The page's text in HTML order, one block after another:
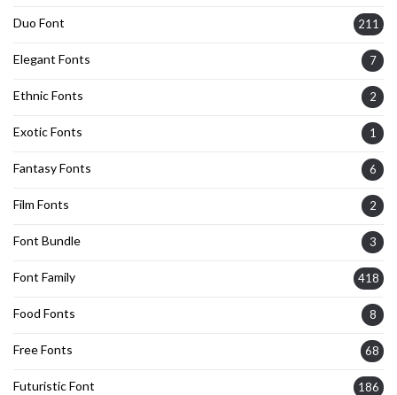
Duo Font 211
Elegant Fonts 7
Ethnic Fonts 2
Exotic Fonts 1
Fantasy Fonts 6
Film Fonts 2
Font Bundle 3
Font Family 418
Food Fonts 8
Free Fonts 68
Futuristic Font 186